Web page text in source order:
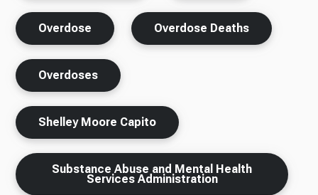
Overdose Overdose Deaths
Overdoses
Shelley Moore Capito
Substance Abuse and Mental Health
Services Administration